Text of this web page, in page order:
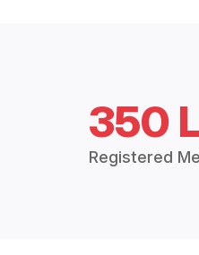
350
Registered